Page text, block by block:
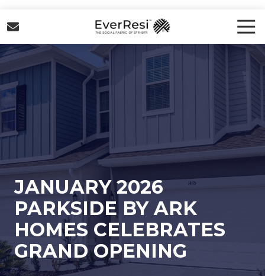
to
main
content
to
footer
EverResi
Varied
JANUARY 2026
PARKSIDE BY ARK
HOMES CELEBRATES
GRAND OPENING